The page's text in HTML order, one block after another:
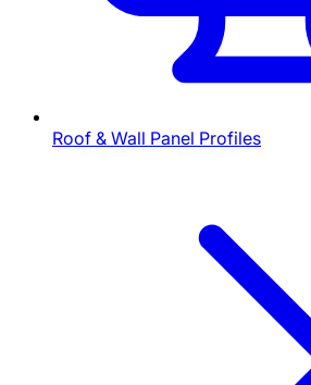
Roof & Wall Panel Profiles